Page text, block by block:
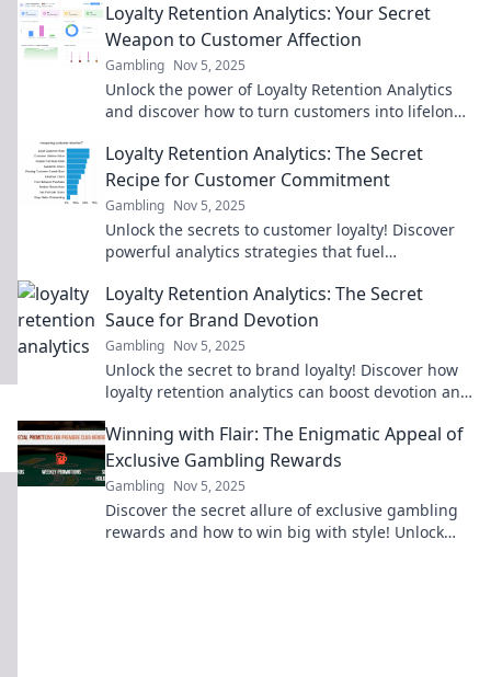
Loyalty Retention Analytics: Your Secret
Weapon to Customer Affection
Gambling Nov 5, 2025
Unlock the power of Loyalty Retention Analytics
and discover how to turn customers into lifelong
Loyalty Retention Analytics: The Secret
Recipe for Customer Commitment
Gambling Nov 5, 2025
Unlock the secrets to customer loyalty! Discover
powerful analytics strategies that fuel
business today.
Loyalty Retention Analytics: The Secret
Sauce for Brand Devotion
Gambling Nov 5, 2025
Unlock the secret to brand loyalty! Discover how
loyalty retention analytics can boost devotion and
Winning with Flair: The Enigmatic Appeal of
Exclusive Gambling Rewards
Gambling Nov 5, 2025
Discover the secret allure of exclusive gambling
rewards and how to win big with style! Unlock